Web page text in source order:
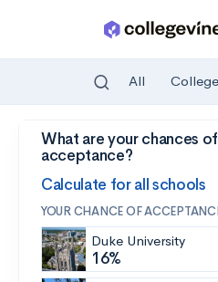
Skip to main content
All
What are your chances of
acceptance?
Calculate for all schools
YOUR CHANCE OF
Duke University
16%